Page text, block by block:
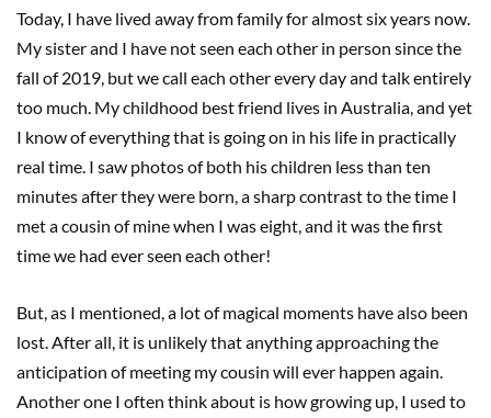
Today, I have lived away from family for almost six years now.
My sister and I have not seen each other in person since the
fall of 2019, but we call each other every day and talk entirely
too much. My childhood best friend lives in Australia, and yet
I know of everything that is going on in his life in practically
real time. I saw photos of both his children less than ten
minutes after they were born, a sharp contrast to the time I
met a cousin of mine when I was eight, and it was the first
time we had ever seen each other!
But, as I mentioned, a lot of magical moments have also been
lost. After all, it is unlikely that anything approaching the
anticipation of meeting my cousin will ever happen again.
Another one I often think about is how growing up, I used to